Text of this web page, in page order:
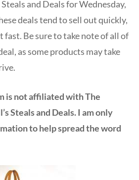
and Deals for Wednesday,
deals tend to sell out quickly,
fast. Be sure to take note of all of
as some products may take
is not affiliated with The
Steals and Deals. I am only
to help spread the word